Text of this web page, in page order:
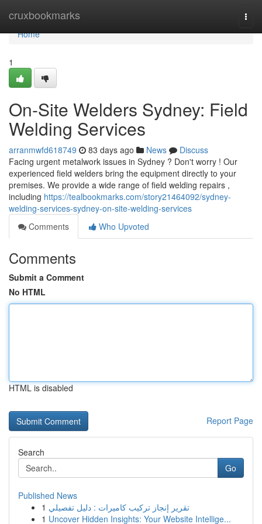
cruxbookmarks
Home
Home
1
On-Site Welders Sydney: Field
Welding Services
arranmwfd618749 83 days ago News
Discuss
Facing urgent metalwork issues in Sydney ? Don't worry ! Our
experienced field welders bring the equipment directly to your
premises. We provide a wide range of field welding repairs ,
including https://tealbookmarks.com/story21464092/sydney-
welding-services-sydney-on-site-welding-services
Comments
Who Upvoted
Comments
Submit a Comment
No HTML
HTML is disabled
Report Page
Search
Go
Published News
1 تقرير إنجاز تركيب كاميرات : دليل تفصيلي
1 Uncover Hidden Insights: Your Website Intellige...